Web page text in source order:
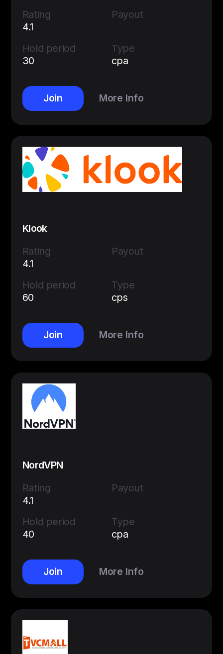
Rating
4.1
Payout
Hold period
30
Type
cpa
Join More Info
Klook
Rating
4.1
Payout
Hold period
60
Type
cps
Join More Info
NordVPN
Rating
4.1
Payout
Hold period
40
Type
cpa
Join More Info